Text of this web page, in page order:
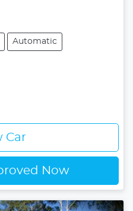
Automatic
Car
Now